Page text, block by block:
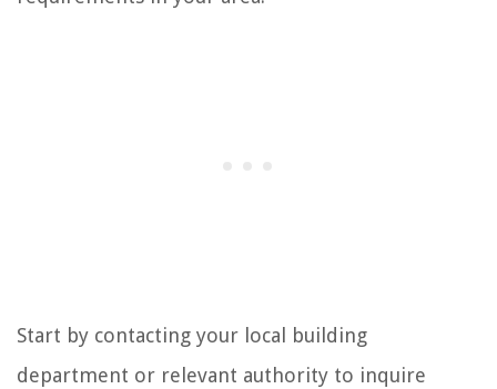
Start by contacting your local building
department or relevant authority to inquire